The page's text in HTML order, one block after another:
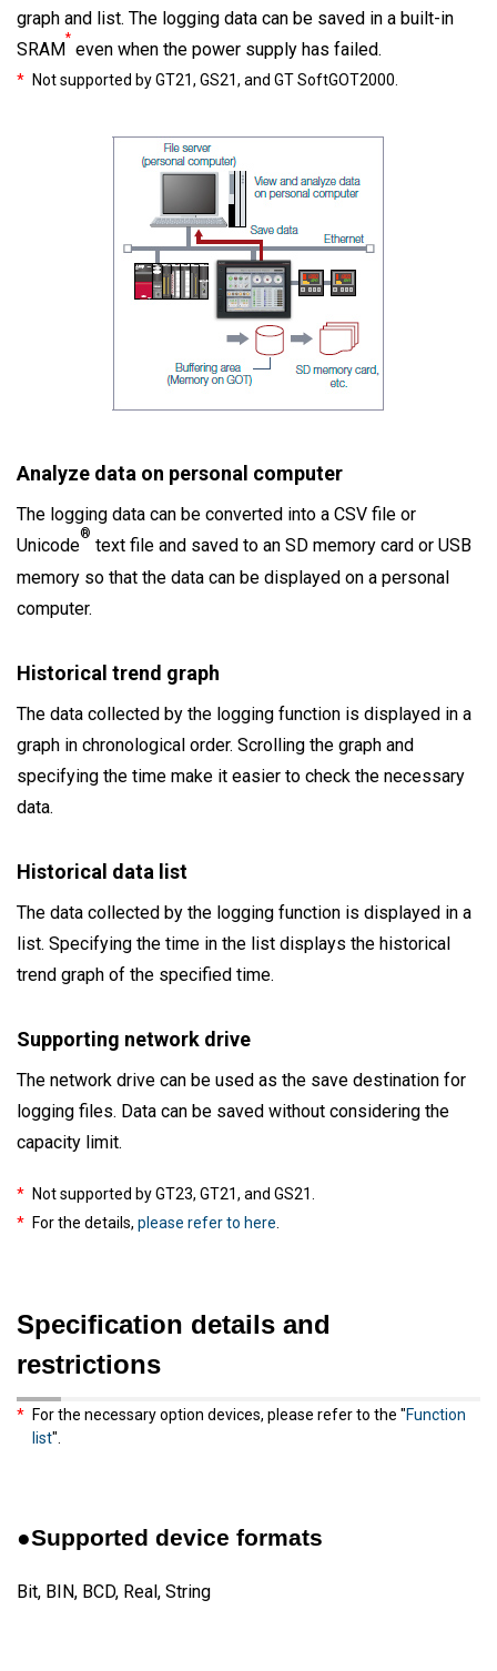
graph and list. The logging data can be saved in a built-in
SRAM
*
even when the power supply has failed.
* Not supported by GT21, GS21, and GT SoftGOT2000.
Analyze data on personal computer
The logging data can be converted into a CSV file or
Unicode
®
text file and saved to an SD memory card or USB
memory so that the data can be displayed on a personal
computer.
Historical trend graph
The data collected by the logging function is displayed in a
graph in chronological order. Scrolling the graph and
specifying the time make it easier to check the necessary
data.
Historical data list
The data collected by the logging function is displayed in a
list. Specifying the time in the list displays the historical
trend graph of the specified time.
Supporting network drive
The network drive can be used as the save destination for
logging files. Data can be saved without considering the
capacity limit.
* Not supported by GT23, GT21, and GS21.
* For the details, please refer to here
Specification details and
restrictions
* For the necessary option devices, please refer to the "Function
list".
●Supported device formats
Bit, BIN, BCD, Real, String